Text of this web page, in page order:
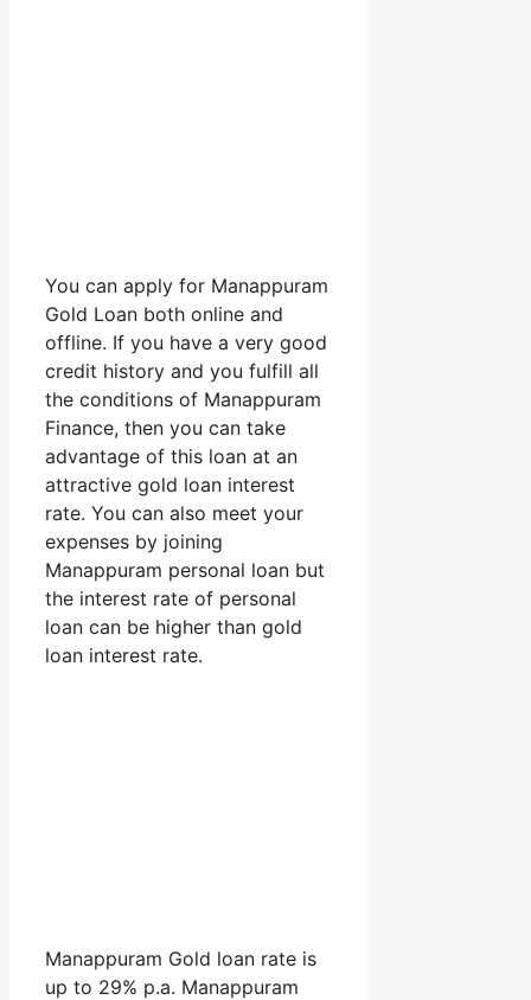
You can apply for Manappuram
Gold Loan both online and
offline. If you have a very good
credit history and you fulfill all
the conditions of Manappuram
Finance, then you can take
advantage of this loan at an
attractive gold loan interest
rate. You can also meet your
expenses by joining
Manappuram personal loan but
the interest rate of personal
loan can be higher than gold
loan interest rate.
Manappuram Gold loan rate is
up to 29% p.a. Manappuram